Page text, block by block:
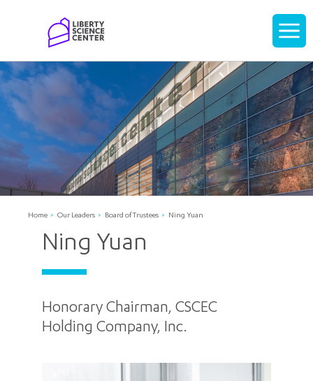
Display
Home Our Leaders Board of Trustees Ning Yuan
Ning Yuan
Honorary Chairman, CSCEC
Holding Company, Inc.